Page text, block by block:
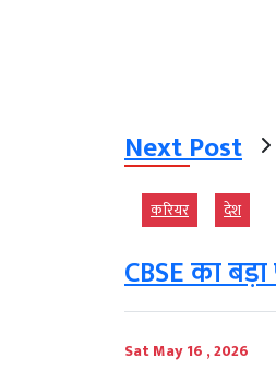
Next Post
करियर देश
CBSE का
Sat May 16 , 2026